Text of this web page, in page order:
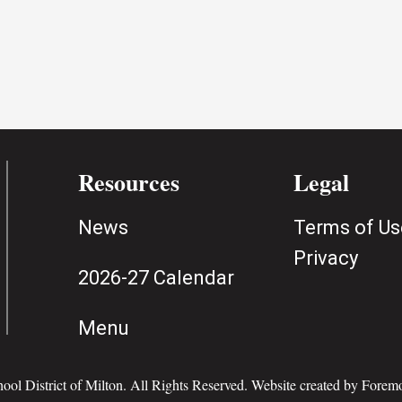
Resources
News
2026-27 Calendar
Menu
Legal
Terms of
Privacy
District of Milton. All Rights Reserved. Website created by